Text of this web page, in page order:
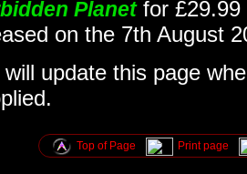
Planetfor
on the 7th August
update this page
Top of Page Print page